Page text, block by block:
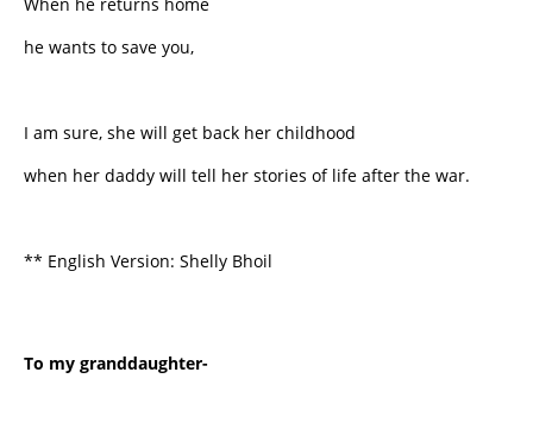
he wants to save you,
I am sure, she will get back her childhood
when her daddy will tell her stories of life after the war.
** English Version: Shelly Bhoil
To my granddaughter-